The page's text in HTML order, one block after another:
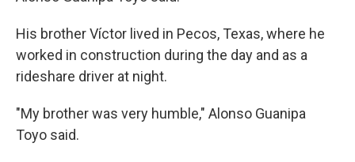
His brother Víctor lived in Pecos, Texas, where he
worked in construction during the day and as a
rideshare driver at night.
"My brother was very humble," Alonso Guanipa
Toyo said.